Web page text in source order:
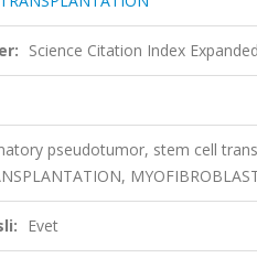
Science Citation Index
pseudotumor, stem cell
Evet